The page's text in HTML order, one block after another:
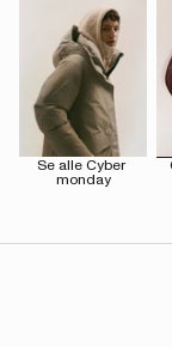
Se alle Cyber
monday